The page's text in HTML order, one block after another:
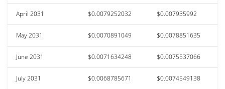
April 2031 $0.0079252032 $0.007935992
May 2031 $0.0070891049 $0.0078851635
June 2031 $0.0071634248 $0.0075537066
July 2031 $0.0068785671 $0.0074549138